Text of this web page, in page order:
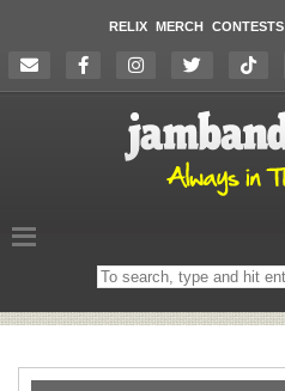
RELIX MERCH CONTESTS
Search
on